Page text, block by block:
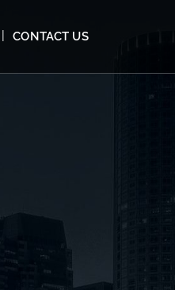
CONTACT US